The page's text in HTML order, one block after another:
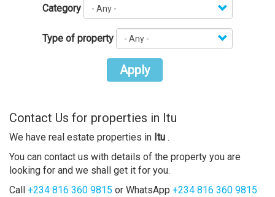
Category
Type of property
Apply
Contact Us for properties in Itu
We have real estate properties in Itu .
You can contact us with details of the property you are
looking for and we shall get it for you.
Call +234 816 360 9815 or WhatsApp +234 816 360 9815